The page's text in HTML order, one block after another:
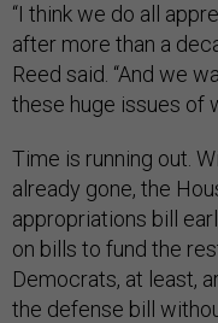
“I think we do all
after more than a
Reed said. “And we
these huge issues of
Time is running out.
already gone, the
appropriations bill
on bills to fund the
Democrats, at least,
the defense bill